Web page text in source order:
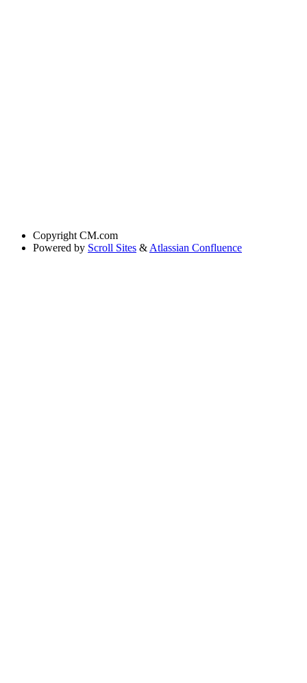
Copyright CM.com
Powered by Scroll Sites & Atlassian Confluence